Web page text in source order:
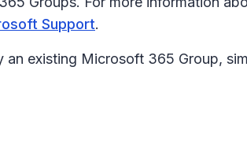
Support.
existing Microsoft 365 Group,